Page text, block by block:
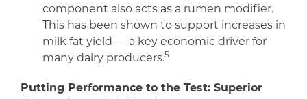
component also acts as a rumen modifier.
This has been shown to support increases in
milk fat yield — a key economic driver for
many dairy producers.5
Putting Performance to the Test: Superior